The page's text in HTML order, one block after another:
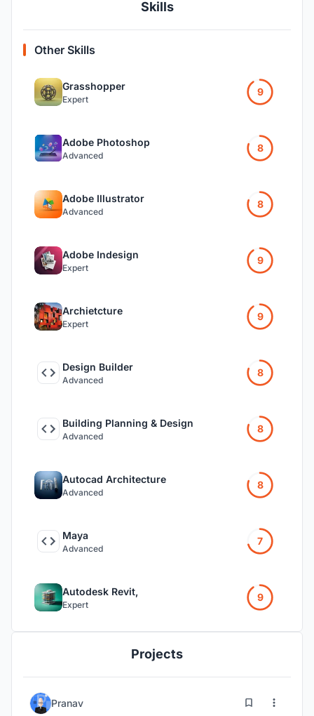
Skills
Other Skills
Grasshopper
Expert
9
Adobe Photoshop
Advanced
8
Adobe Illustrator
Advanced
8
Adobe Indesign
Expert
9
Archietcture
Expert
9
Design Builder
Advanced
8
Building Planning & Design
Advanced
8
Autocad Architecture
Advanced
8
Maya
Advanced
7
Autodesk Revit,
Expert
9
Projects
Pranav 1 66